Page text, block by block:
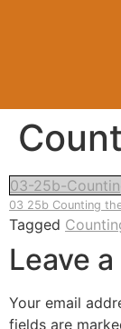
03-25b-
03 25b Counting
Tagged
Leave
Your email
fields are